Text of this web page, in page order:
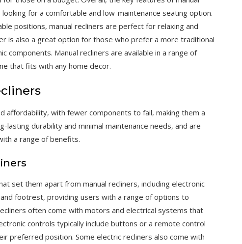
for a comfortable and low-maintenance seating option.
positions, manual recliners are perfect for relaxing and
is also a great option for those who prefer a more traditional
components. Manual recliners are available in a range of
that fits with any home decor.
affordability, with fewer components to fail, making them a
lasting durability and minimal maintenance needs, and are
a range of benefits.
set them apart from manual recliners, including electronic
footrest, providing users with a range of options to
often come with motors and electrical systems that
controls typically include buttons or a remote control
preferred position. Some electric recliners also come with